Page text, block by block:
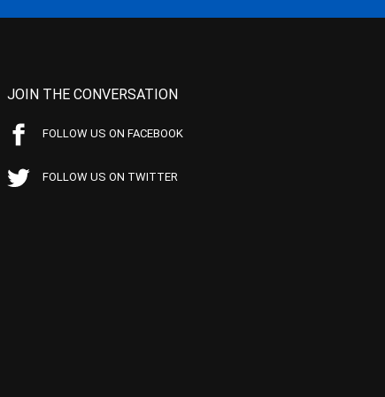
JOIN THE CONVERSATION
FOLLOW US ON FACEBOOK
FOLLOW US ON TWITTER